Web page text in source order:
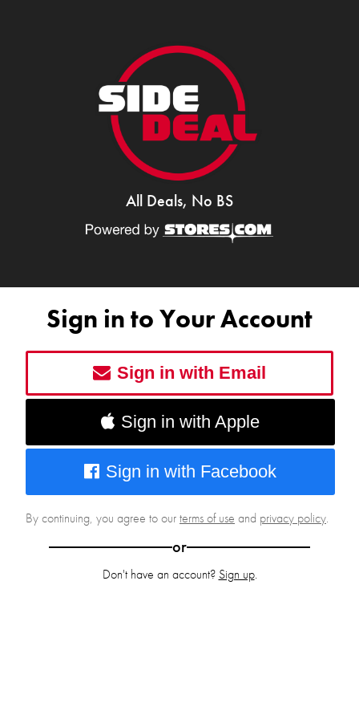
All Deals, No BS
Sign in to Your Account
Sign in with Email
Sign in with Apple
Sign in with Facebook
By continuing, you agree to ourterms of use and privacy policy.
or
Don't have an account? Sign up.